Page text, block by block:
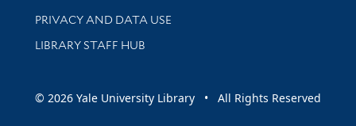
PRIVACY AND DATA USE
LIBRARY STAFF HUB
© 2026 Yale University Library • All Rights Reserved